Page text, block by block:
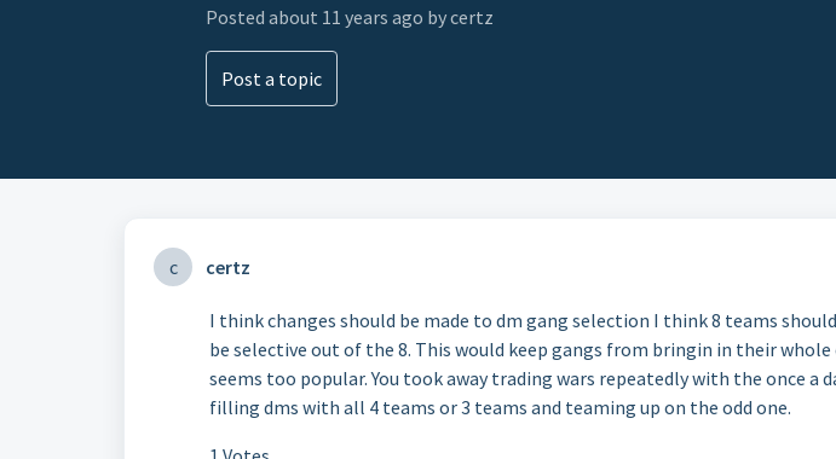
Posted about 11 years ago by certz
Post a topic
c certz
I think changes should be made to dm gang selection I think 8 teams
be selective out of the 8. This would keep gangs from bringin in their
seems too popular. You took away trading wars repeatedly with the once a
filling dms with all 4 teams or 3 teams and teaming up on the odd one.